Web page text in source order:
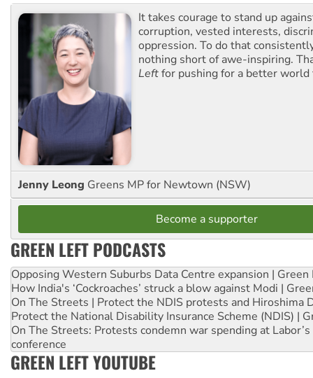
It takes courage to stand up
corruption, vested interests,
oppression. To do that
nothing short of awe-inspiring.
Leftfor pushing for a better world
Jenny Leong Greens MP for Newtown (NSW)
Become a supporter
GREEN LEFT PODCASTS
Opposing Western Suburbs Data Centre expansion | Green
How India's ‘Cockroaches’ struck a blow against Modi |
On The Streets | Protect the NDIS protests and Hiroshima
Protect the National Disability Insurance Scheme (NDIS) |
On The Streets: Protests condemn war spending at
conference
GREEN LEFT YOUTUBE